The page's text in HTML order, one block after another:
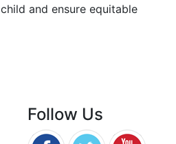
and ensure equitable
Follow Us